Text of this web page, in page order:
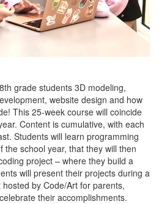
grade students 3D modeling,
website design and how
This 25-week course will coincide
Content is cumulative, with each
Students will learn programming
the school year, that they will then
project – where they build a
will present their projects during a
by Code/Art for parents,
their accomplishments.